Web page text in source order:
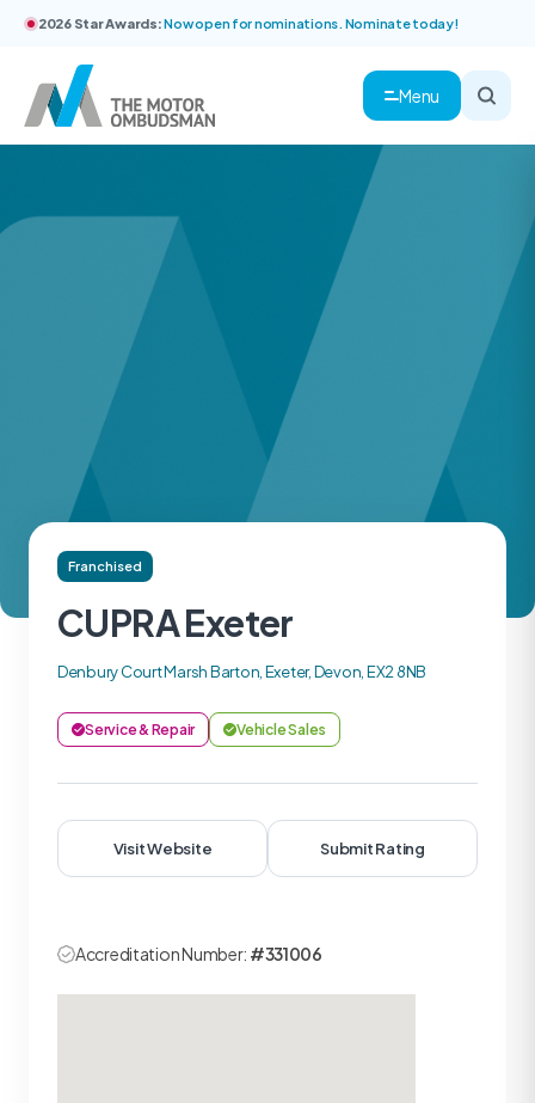
2026 Star Awards:Now open for nominations. Nominate today!
Menu
Franchised
CUPRA Exeter
Denbury Court Marsh Barton, Exeter, Devon, EX2 8NB
Service & Repair Vehicle Sales
Visit Website Submit Rating
Accreditation Number: #331006